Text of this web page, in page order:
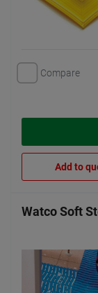
Compare
Add to
Watco Soft